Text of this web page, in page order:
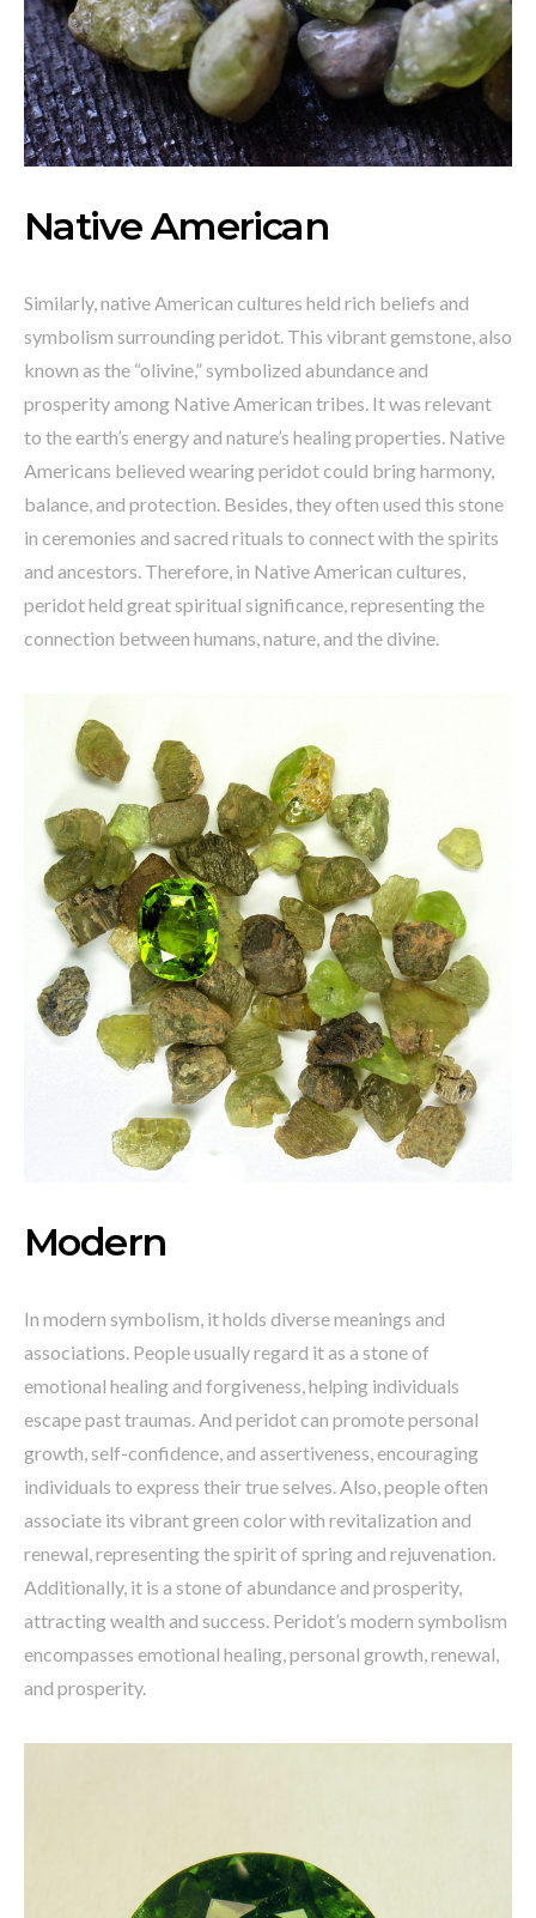
Native American
Similarly, native American cultures held rich beliefs and
symbolism surrounding peridot. This vibrant gemstone, also
known as the “olivine,” symbolized abundance and
prosperity among Native American tribes. It was relevant
to the earth’s energy and nature’s healing properties. Native
Americans believed wearing peridot could bring harmony,
balance, and protection. Besides, they often used this stone
in ceremonies and sacred rituals to connect with the spirits
and ancestors. Therefore, in Native American cultures,
peridot held great spiritual significance, representing the
connection between humans, nature, and the divine.
Modern
In modern symbolism, it holds diverse meanings and
associations. People usually regard it as a stone of
emotional healing and forgiveness, helping individuals
escape past traumas. And peridot can promote personal
growth, self-confidence, and assertiveness, encouraging
individuals to express their true selves. Also, people often
associate its vibrant green color with revitalization and
renewal, representing the spirit of spring and rejuvenation.
Additionally, it is a stone of abundance and prosperity,
attracting wealth and success. Peridot’s modern symbolism
encompasses emotional healing, personal growth, renewal,
and prosperity.